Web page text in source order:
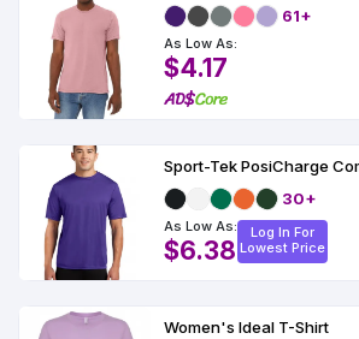
61+
As Low As:
$4.17
Sport-Tek PosiCharge
30+
As Low As:
$6.38
Log In For
Lowest Price
Women's Ideal T-Shirt